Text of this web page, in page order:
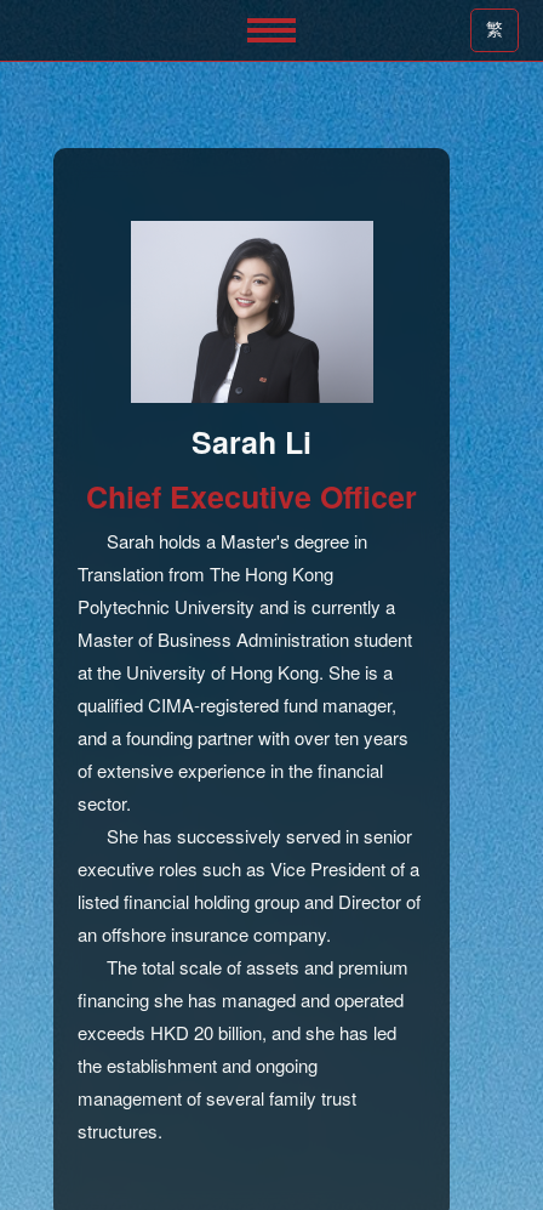
繁
Sarah Li
Chief Executive Officer
Sarah holds a Master's degree in
Translation from The Hong Kong
Polytechnic University and is currently a
Master of Business Administration student
at the University of Hong Kong. She is a
qualified CIMA-registered fund manager,
and a founding partner with over ten years
of extensive experience in the financial
sector.
She has successively served in senior
executive roles such as Vice President of a
listed financial holding group and Director of
an offshore insurance company.
The total scale of assets and premium
financing she has managed and operated
exceeds HKD 20 billion, and she has led
the establishment and ongoing
management of several family trust
structures.